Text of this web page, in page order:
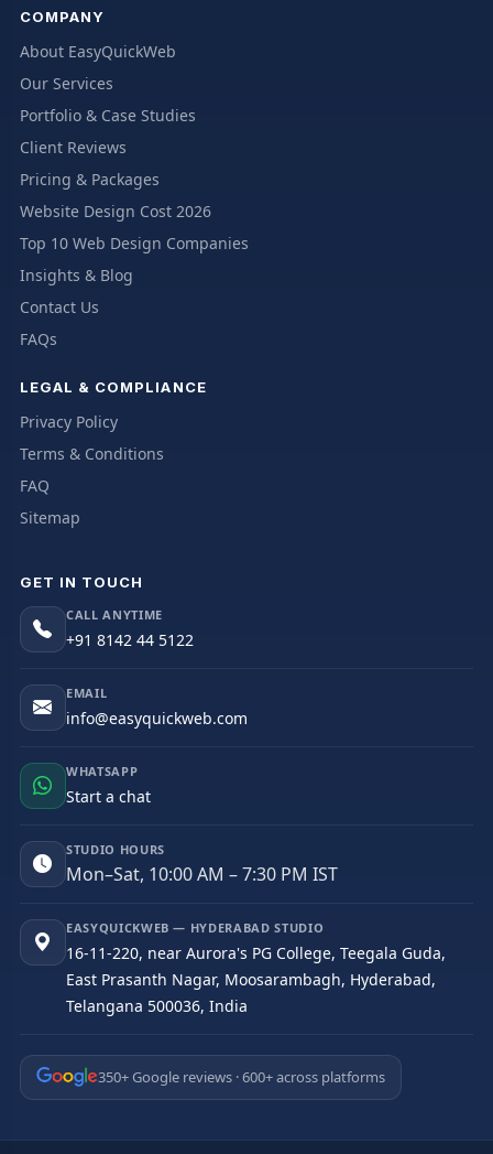
COMPANY
About EasyQuickWeb
Our Services
Portfolio & Case Studies
Client Reviews
Pricing & Packages
Website Design Cost 2026
Top 10 Web Design Companies
Insights & Blog
Contact Us
FAQs
LEGAL & COMPLIANCE
Privacy Policy
Terms & Conditions
FAQ
Sitemap
GET IN TOUCH
CALL ANYTIME
+91 8142 44 5122
EMAIL
info@easyquickweb.com
WHATSAPP
Start a chat
STUDIO HOURS
Mon–Sat, 10:00 AM – 7:30 PM IST
EASYQUICKWEB — HYDERABAD STUDIO
16-11-220, near Aurora's PG College, Teegala Guda,
East Prasanth Nagar, Moosarambagh, Hyderabad,
Telangana 500036, India
350+ Google reviews · 600+ across platforms